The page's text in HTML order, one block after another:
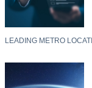
LEADING METRO